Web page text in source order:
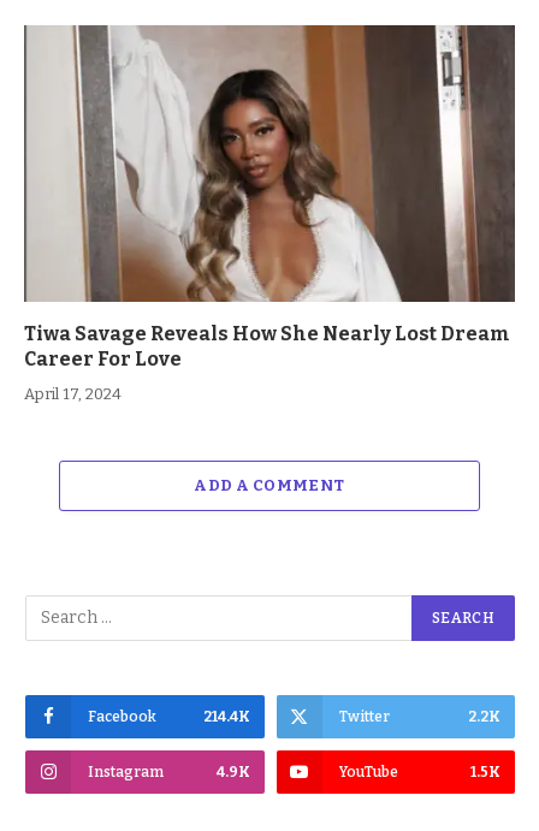
Tiwa Savage Reveals How She Nearly Lost Dream
Career For Love
April 17, 2024
ADD A COMMENT
Facebook 214.4K Twitter 2.2K
Instagram 4.9K YouTube 1.5K